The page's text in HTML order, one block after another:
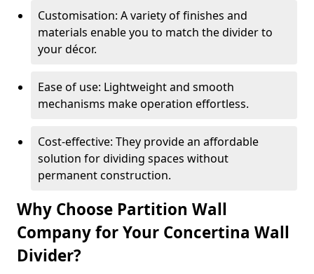
Customisation: A variety of finishes and
materials enable you to match the divider to
your décor.
Ease of use: Lightweight and smooth
mechanisms make operation effortless.
Cost-effective: They provide an affordable
solution for dividing spaces without
permanent construction.
Why Choose Partition Wall
Company for Your Concertina Wall
Divider?